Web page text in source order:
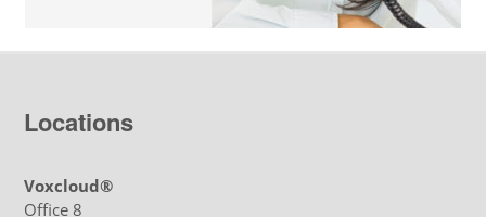
Locations
Voxcloud®
Office 8